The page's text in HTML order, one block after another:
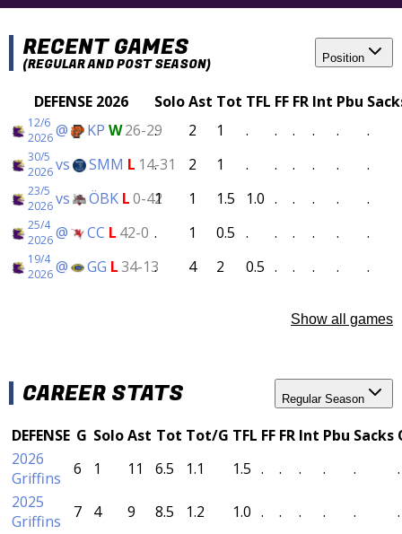
RECENT GAMES
(REGULAR AND POST SEASON) Position
DEFENSE 2026 SoloAst Tot TFL FF FR Int Pbu
12/6
2026@ KP W26-29
. 2 1 . . . . . .
30/5
2026vs SMM L 14-31
. 2 1 . . . . . .
23/5
2026vs ÖBK L0-42
1 1 1.5 1.0 . . . . .
25/4
2026@ CC L 42-0 . 1 0.5 . . . . . .
19/4
2026@ GG L34-13
. 4 2 0.5 . . . . .
Show all games
CAREER STATS Regular Season
DEFENSE G SoloAst Tot Tot/G TFL FF FR Int Pbu Sacks
2026
Griffins
6 1 11 6.5 1.1 1.5 . . . . .
.
2025
Griffins
7 4 9 8.5 1.2 1.0 . . . . .
.